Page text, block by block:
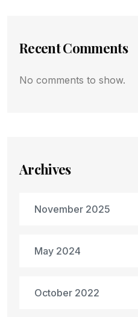
Recent Comments
No comments to show.
Archives
November 2025
May 2024
October 2022